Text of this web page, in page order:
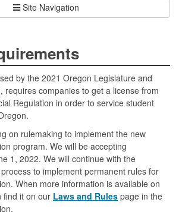
Site Navigation
by the 2021 Oregon Legislature and
requires companies to get a license from
Regulation in order to service student
on rulemaking to implement the new
program. We will be accepting
1, 2022. We will continue with the
to implement permanent rules for
When more information is available on
find it on our Laws and Rules page in the